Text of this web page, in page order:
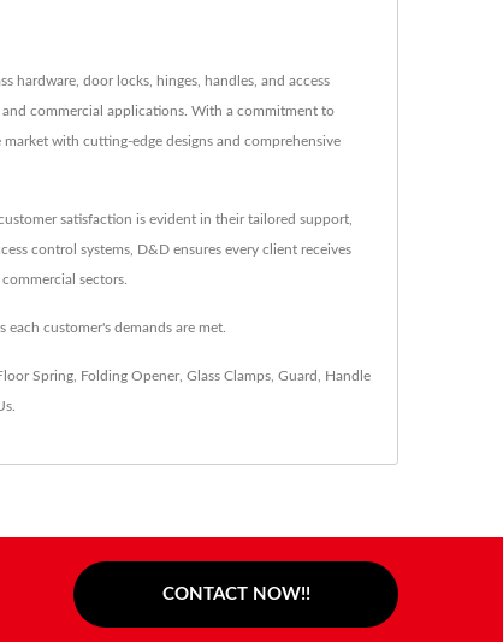
hardware, door locks, hinges, handles, and access
commercial applications. With a commitment to
with cutting-edge designs and comprehensive
satisfaction is evident in their tailored support,
control systems, D&D ensures every client receives
sectors.
customer's demands are met.
Spring Folding Opener, Glass Clamps Guard Handle
CONTACT NOW!!